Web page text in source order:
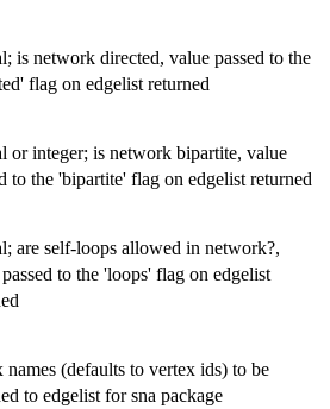
is network directed, value passed to the
flag on edgelist returned
or integer; is network bipartite, value
to the 'bipartite' flag on edgelist returned
are self-loops allowed in network?,
to the 'loops' flag on edgelist
names (defaults to vertex ids) to be
to edgelist for sna package